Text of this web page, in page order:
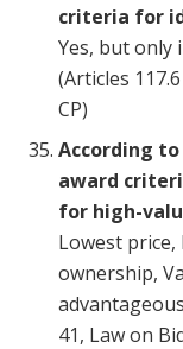
criteria for
Yes, but only
(Articles
CP)
According
award
for high-
Lowest
ownership,
41, Law on